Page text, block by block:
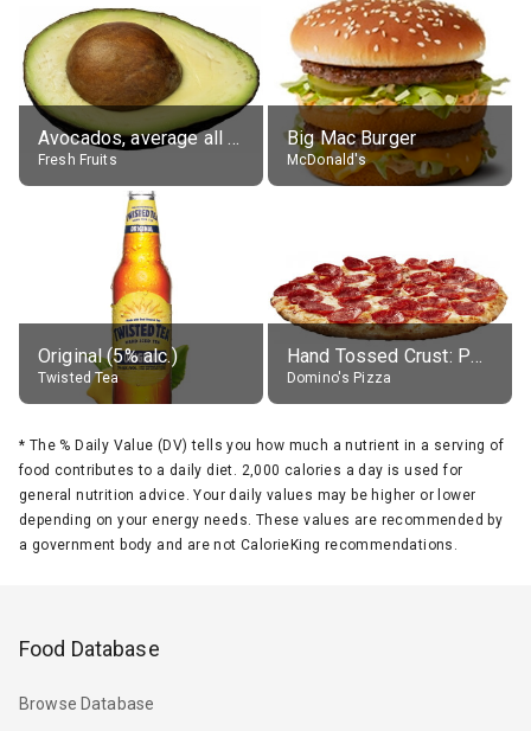
Avocados, average all varieties, raw
Fresh Fruits
Big Mac Burger
McDonald's
Original (5% alc.)
Twisted Tea
Hand Tossed Crust: Pepperoni Pizza (Large 14")
Domino's Pizza
* The % Daily Value (DV) tells you how much a nutrient in a serving of
food contributes to a daily diet. 2,000 calories a day is used for
general nutrition advice. Your daily values may be higher or lower
depending on your energy needs. These values are recommended by
a government body and are not CalorieKing recommendations.
Food Database
Browse Database